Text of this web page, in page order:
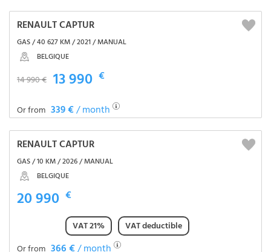
RENAULT CAPTUR
GAS / 40 627 KM / 2021 / MANUAL
BELGIQUE
14 990 € 13 990 €
Or from 339 €/ month
RENAULT CAPTUR
GAS / 10 KM / 2026 / MANUAL
BELGIQUE
20 990 €
VAT 21%
VAT deductible